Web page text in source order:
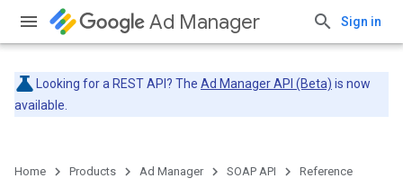
Ad Manager Sign in
Looking for a REST API? The Ad Manager API (Beta) is now
available.
Home Products Ad Manager SOAP API Reference